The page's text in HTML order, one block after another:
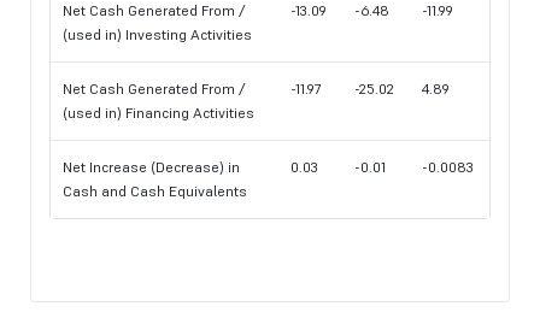
Net Cash Generated From /
(used in) Investing Activities
-13.09 -6.48 -11.99
Net Cash Generated From /
(used in) Financing Activities
-11.97 -25.02 4.89
Net Increase (Decrease) in
Cash and Cash Equivalents
0.03 -0.01 -0.0083